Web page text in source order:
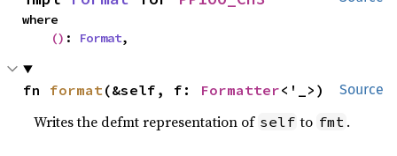
where
() : Format,
Source
fn format(&self, f: Formatter<'_>)
Writes the defmt representation of self to fmt .